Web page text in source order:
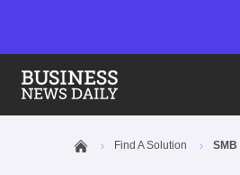
Find A Solution SMB